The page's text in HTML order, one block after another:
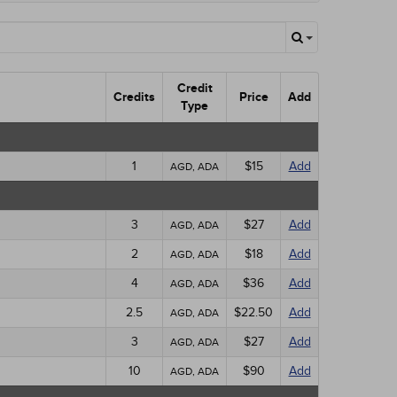
Credits
Credit
Type
Price Add
1 AGD, ADA $15 Add
3 AGD, ADA $27
Add
2 AGD, ADA $18
Add
4 AGD, ADA $36
Add
2.5 AGD, ADA $22.50
Add
3 AGD, ADA $27
Add
10 AGD, ADA $90 Add